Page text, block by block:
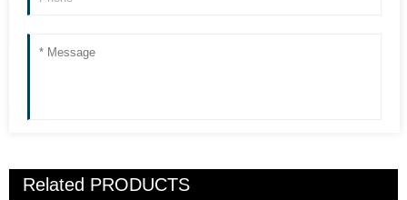
Related PRODUCTS